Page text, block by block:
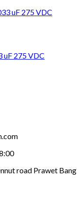
uF 275 VDC
road Prawet